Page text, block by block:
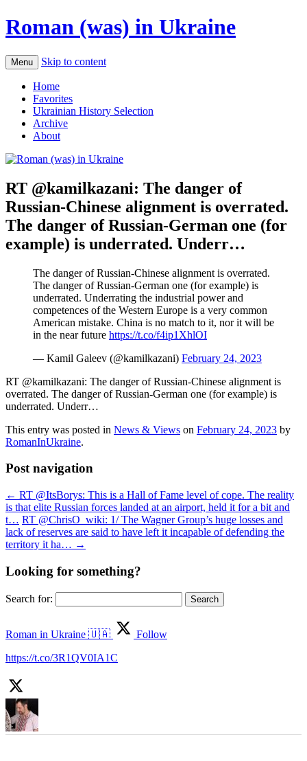
Roman (was) in Ukraine
Menu Skip to content
Home
Favorites
Ukrainian History Selection
Archive
About
RT @kamilkazani: The danger of
Russian-Chinese alignment is overrated.
The danger of Russian-German one (for
example) is underrated. Underr…
The danger of Russian-Chinese alignment is overrated.
The danger of Russian-German one (for example) is
underrated. Underrating the industrial power and
competences of the Western Europe is a very common
American mistake. China is no match to it, nor it will be
in the near future https://t.co/f4ip1XhlOI
— Kamil Galeev (@kamilkazani) February 24, 2023
RT @kamilkazani: The danger of Russian-Chinese alignment is
overrated. The danger of Russian-German one (for example) is
underrated. Underr…
This entry was posted in News & Views on February 24, 2023 by
RomanInUkraine.
Post navigation
← RT @ItsBorys: This is a Hall of Fame level of cope. The reality
is that elite Russian forces landed at an airport, held it for a bit and
t… RT @ChrisO_wiki: 1/ The Wagner Group’s huge losses and
lack of reserves are said to have left it incapable of defending the
territory it ha… →
Looking for something?
Search for:
Roman in Ukraine 🇺🇦
Follow
https://t.co/3R1QV0IA1C